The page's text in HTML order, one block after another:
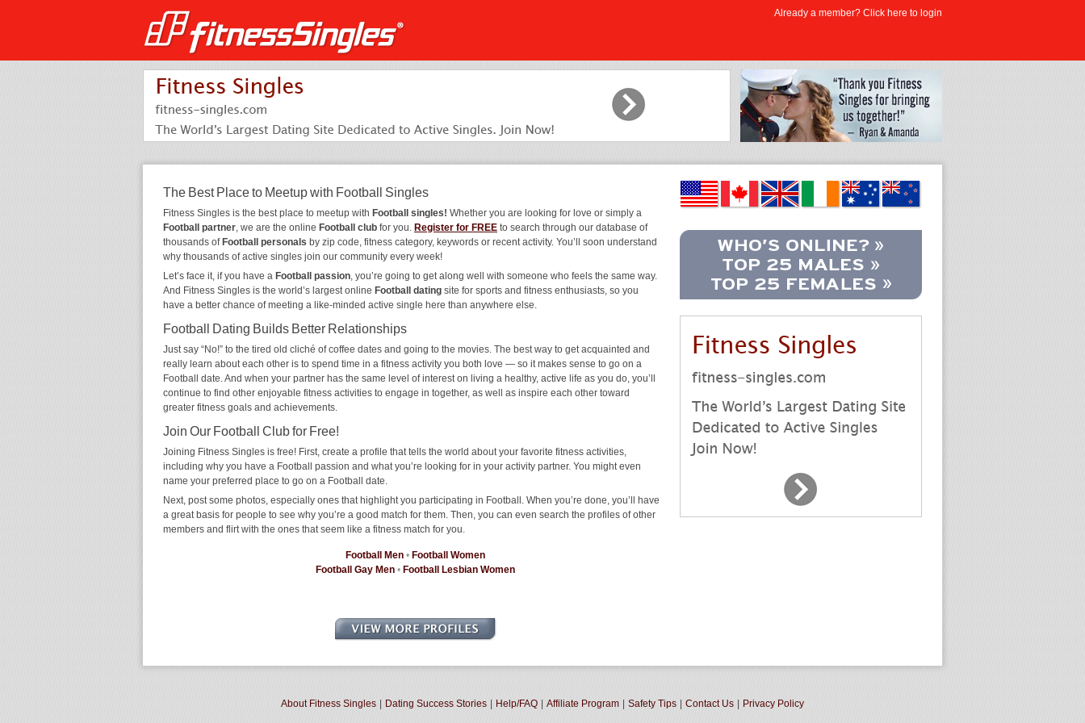
The Best Place to Meetup with Football Singles
Fitness Singles is the best place to meetup with Football singles! Whether you are looking for love or simply a
Football partner, we are the online Football club for you. Register for FREE to search through our database of
thousands of Football personals by zip code, fitness category, keywords or recent activity. You’ll soon understand
why thousands of active singles join our community every week!
Let’s face it, if you have a Football passion, you’re going to get along well with someone who feels the same way.
And Fitness Singles is the world’s largest online Football dating site for sports and fitness enthusiasts, so you
have a better chance of meeting a like-minded active single here than anywhere else.
Football Dating Builds Better Relationships
Just say “No!” to the tired old cliché of coffee dates and going to the movies. The best way to get acquainted and
really learn about each other is to spend time in a fitness activity you both love — so it makes sense to go on a
Football date. And when your partner has the same level of interest on living a healthy, active life as you do, you’ll
continue to find other enjoyable fitness activities to engage in together, as well as inspire each other toward
greater fitness goals and achievements.
Join Our Football Club for Free!
Joining Fitness Singles is free! First, create a profile that tells the world about your favorite fitness activities,
including why you have a Football passion and what you’re looking for in your activity partner. You might even
name your preferred place to go on a Football date.
Next, post some photos, especially ones that highlight you participating in Football. When you’re done, you’ll have
a great basis for people to see why you’re a good match for them. Then, you can even search the profiles of other
members and flirt with the ones that seem like a fitness match for you.
Football Men • Football Women
Football Gay Men • Football Lesbian Women
About Fitness Singles Dating Success Stories Help/FAQ Affiliate Program Safety Tips Contact Us Privacy Policy
Already a member? Click here to login